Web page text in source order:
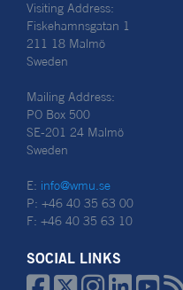
Visiting Address:
Fiskehamnsgatan 1
211 18 Malmö
Sweden
Mailing Address:
PO Box 500
SE-201 24 Malmö
Sweden
E: info@wmu.se
P: +46 40 35 63 00
F: +46 40 35 63 10
SOCIAL LINKS